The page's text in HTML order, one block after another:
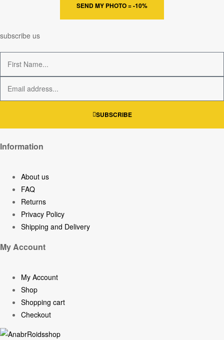
SEND MY PHOTO = -10%
subscribe us
SUBSCRIBE
Information
About us
FAQ
Returns
Privacy Policy
Shipping and Delivery
My Account
My Account
Shop
Shopping cart
Checkout